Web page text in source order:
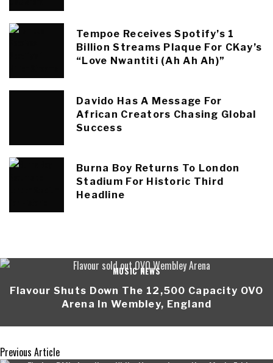
Tempoe Receives Spotify’s 1
Billion Streams Plaque For CKay’s
“Love Nwantiti (Ah Ah Ah)”
Davido Has A Message For
African Creators Chasing Global
Success
Burna Boy Returns To London
Stadium For Historic Third
Headline
MUSIC NEWS
Flavour Shuts Down The 12,500 Capacity OVO
Arena In Wembley, England
Previous Article